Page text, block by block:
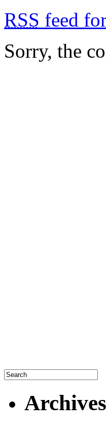
RSS feed
Sorry, the
Archives